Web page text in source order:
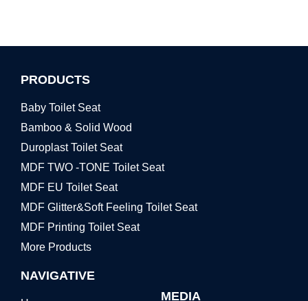
PRODUCTS
Baby Toilet Seat
Bamboo & Solid Wood
Duroplast Toilet Seat
MDF TWO -TONE Toilet Seat
MDF EU Toilet Seat
MDF Glitter&Soft Feeling Toilet Seat
MDF Printing Toilet Seat
More Products
NAVIGATIVE
MEDIA